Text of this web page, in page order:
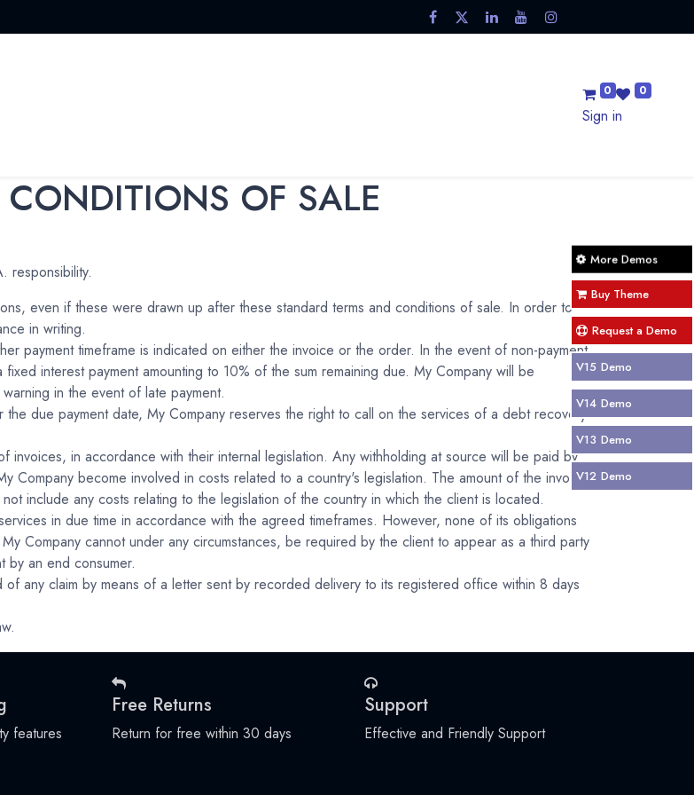
0 0
Sign in
OF SALE
responsibility.
even if these were drawn up after these standard terms and conditions of sale. In order to
in writing.
payment timeframe is indicated on either the invoice or the order. In the event of non-payment
interest payment amounting to 10% of the sum remaining due. My Company will be
in the event of late payment.
due payment date, My Company reserves the right to call on the services of a debt recovery
invoices, in accordance with their internal legislation. Any withholding at source will be paid by
Company become involved in costs related to a country's legislation. The amount of the invoice
include any costs relating to the legislation of the country in which the client is located.
in due time in accordance with the agreed timeframes. However, none of its obligations
Company cannot under any circumstances, be required by the client to appear as a third party
by an end consumer.
any claim by means of a letter sent by recorded delivery to its registered office within 8 days
features
Free Returns
Return for free within 30 days
Support
Effective and Friendly Support
More Demos
Buy Theme
Request a Demo
V15 Demo
V14 Demo
V13 Demo
V12 Demo